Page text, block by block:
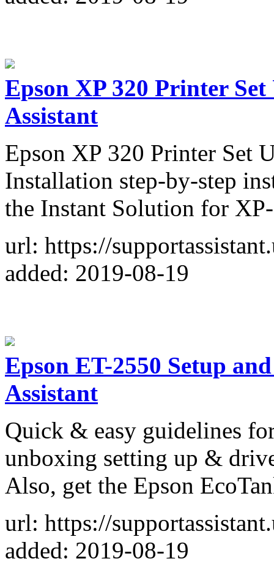
Epson XP 320 Printer
Assistant
Epson XP 320 Printer Set
Installation step-by-step
the Instant Solution for
url: https://
added: 2019-08-19
Epson ET-2550 Setup
Assistant
Quick & easy guidelines
unboxing setting up &
Also, get the Epson
url: https://
added: 2019-08-19